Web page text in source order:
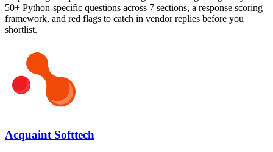
50+ Python-specific questions across 7 sections, a response scoring
framework, and red flags to catch in vendor replies before you
shortlist.
Acquaint Softtech